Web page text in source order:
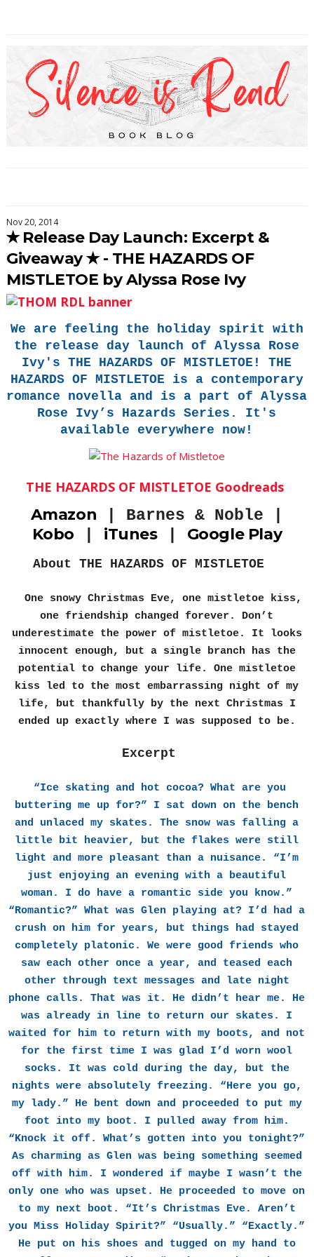
Nov 20, 2014
✭ Release Day Launch: Excerpt &
Giveaway ✭ - THE HAZARDS OF
MISTLETOE by Alyssa Rose Ivy
We are feeling the holiday spirit with
the release day launch of Alyssa Rose
Ivy's THE HAZARDS OF MISTLETOE! THE
HAZARDS OF MISTLETOE is a contemporary
romance novella and is a part of Alyssa
Rose Ivy’s Hazards Series. It's
available everywhere now!
THE HAZARDS OF MISTLETOE Goodreads
Amazon Barnes & Noble |
Kobo iTunes| Google Play
About THE HAZARDS OF MISTLETOE
One snowy Christmas Eve, one mistletoe kiss,
one friendship changed forever. Don’t
underestimate the power of mistletoe. It looks
innocent enough, but a single branch has the
potential to change your life. One mistletoe
kiss led to the most embarrassing night of my
life, but thankfully by the next Christmas I
ended up exactly where I was supposed to be.
Excerpt
“Ice skating and hot cocoa? What are you
buttering me up for?” I sat down on the bench
and unlaced my skates. The snow was falling a
little bit heavier, but the flakes were still
light and more pleasant than a nuisance. “I’m
just enjoying an evening with a beautiful
woman. I do have a romantic side you know.”
“Romantic?” What was Glen playing at? I’d had a
crush on him for years, but things had stayed
completely platonic. We were good friends who
saw each other once a year, and teased each
other through text messages and late night
phone calls. That was it. He didn’t hear me. He
was already in line to return our skates. I
waited for him to return with my boots, and not
for the first time I was glad I’d worn wool
socks. It was cold during the day, but the
nights were absolutely freezing. “Here you go,
my lady.” He bent down and proceeded to put my
foot into my boot. I pulled away from him.
“Knock it off. What’s gotten into you tonight?”
As charming as Glen was being something seemed
off with him. I wondered if maybe I wasn’t the
only one who was upset. He proceeded to move on
to my next boot. “It’s Christmas Eve. Aren’t
you Miss Holiday Spirit?” “Usually.” “Exactly.”
He put on his shoes and tugged on my hand to